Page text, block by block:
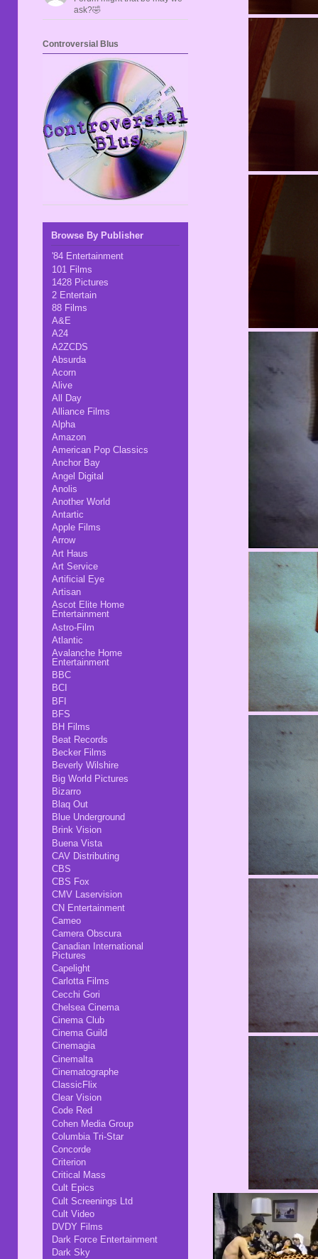
ask?🤣
Controversial Blus
Browse By Publisher
'84 Entertainment
101 Films
1428 Pictures
2 Entertain
88 Films
A&E
A24
A2ZCDS
Absurda
Acorn
Alive
All Day
Alliance Films
Alpha
Amazon
American Pop Classics
Anchor Bay
Angel Digital
Anolis
Another World
Antartic
Apple Films
Arrow
Art Haus
Art Service
Artificial Eye
Artisan
Ascot Elite Home
Entertainment
Astro-Film
Atlantic
Avalanche Home
Entertainment
BBC
BCI
BFI
BFS
BH Films
Beat Records
Becker Films
Beverly Wilshire
Big World Pictures
Bizarro
Blaq Out
Blue Underground
Brink Vision
Buena Vista
CAV Distributing
CBS
CBS Fox
CMV Laservision
CN Entertainment
Cameo
Camera Obscura
Canadian International
Pictures
Capelight
Carlotta Films
Cecchi Gori
Chelsea Cinema
Cinema Club
Cinema Guild
Cinemagia
Cinemalta
Cinematographe
ClassicFlix
Clear Vision
Code Red
Cohen Media Group
Columbia Tri-Star
Concorde
Criterion
Critical Mass
Cult Epics
Cult Screenings Ltd
Cult Video
DVDY Films
Dark Force Entertainment
Dark Sky